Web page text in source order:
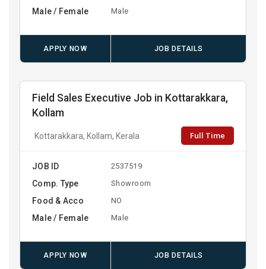
Male / Female Male
APPLY NOW JOB DETAILS
Field Sales Executive Job in Kottarakkara,
Kollam
Kottarakkara, Kollam, Kerala Full Time
JOB ID 2537519
Comp. Type Showroom
Food & Acco NO
Male / Female Male
APPLY NOW JOB DETAILS